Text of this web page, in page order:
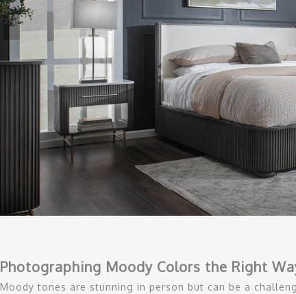
Photographing Moody Colors the Right
Moody tones are stunning in person but can be a